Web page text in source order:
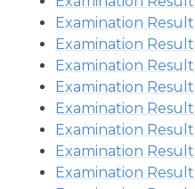
Examination
Examination
Examination
Examination
Examination
Examination
Examination
Examination